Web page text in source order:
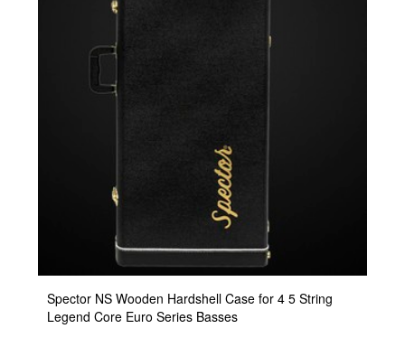
Spector NS Wooden Hardshell Case for 4 5 String
Legend Core Euro Series Basses